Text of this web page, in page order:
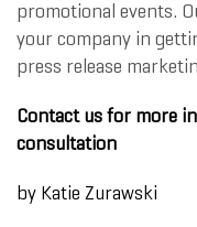
promotional events.
your company in
press release
Contact us for more
consultation
by Katie Zurawski